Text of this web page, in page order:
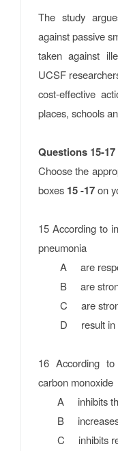
The study
against passive
taken against
UCSF
cost-effective
places, schools
Questions 15-17
Choose the
boxes 15 -17on
15 According to
pneumonia
A are
B are strongly
C are
D result in 30
16 According
carbon monoxide
A inhibits the
B increases
C inhibits red